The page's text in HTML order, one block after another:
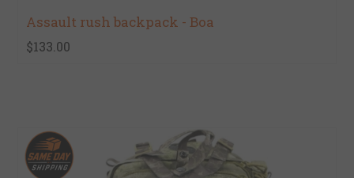
Assault rush backpack - Boa
$133.00